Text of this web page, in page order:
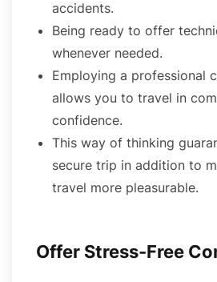
accidents.
Being ready to offer
whenever needed.
Employing a professional
allows you to travel in
confidence.
This way of thinking
secure trip in addition to
travel more pleasurable.
Offer Stress-Free